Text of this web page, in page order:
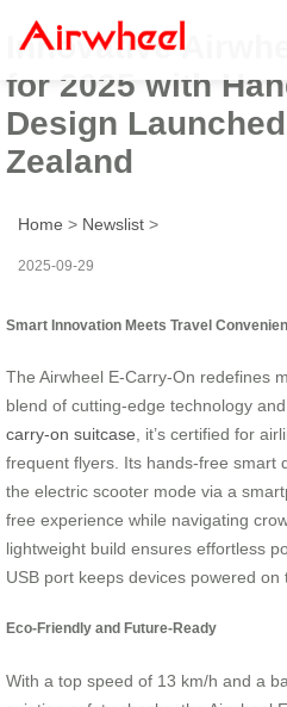
Innovative
for 2025 with
Design
Zealand
Home > Newslist >
2025-09-29
Smart Innovation Meets Travel
The Airwheel E-Carry-On redefines
blend of cutting-edge technology
carry-on suitcase , it’s certified for
frequent flyers. Its hands-free smart
the electric scooter mode via a
free experience while navigating
lightweight build ensures effortless
USB port keeps devices powered on
Eco-Friendly and Future-Ready
With a top speed of 13 km/h and a